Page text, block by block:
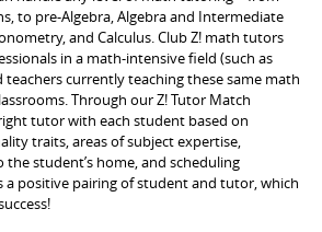
to pre-Algebra, Algebra and Intermediate
and Calculus. Club Z! math tutors
in a math-intensive field (such as
teachers currently teaching these same math
Through our Z! Tutor Match
tutor with each student based on
traits, areas of subject expertise,
student’s home, and scheduling
a positive pairing of student and tutor, which